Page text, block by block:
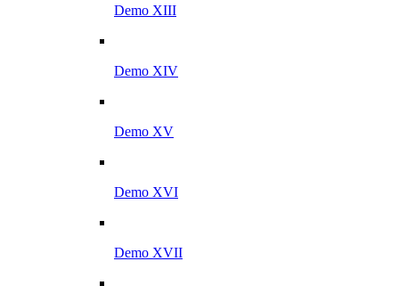
Demo XIII
Demo XIV
Demo XV
Demo XVI
Demo XVII